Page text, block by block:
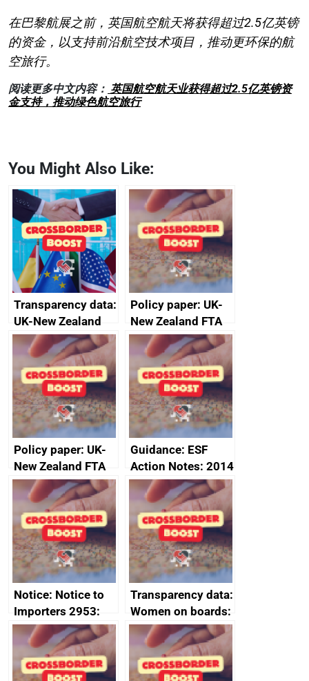
在巴黎航展之前，英国航空航天将获得超过2.5亿英镑
的资金，以支持前沿航空技术项目，推动更环保的航
空旅行。
阅读更多中文内容： 英国航空航天业获得超过2.5亿英镑资
金支持，推动绿色航空旅行
You Might Also Like:
Transparency data:
UK-New Zealand
FTA SPS Measures
Sub-Committee –
joint summary
minutes, 11 April
2024
Policy paper: UK-
New Zealand FTA
Joint Committee –
ministerial
statement, 8 May
2024
Policy paper: UK-
New Zealand FTA
Joint Committee –
ministerial
statement, 8 May
2024
Guidance: ESF
Action Notes: 2014
to 2020
programme
Notice: Notice to
Importers 2953:
Russia import
sanctions
Transparency data:
Women on boards:
executive search
firms signed up to
the code of
conduct